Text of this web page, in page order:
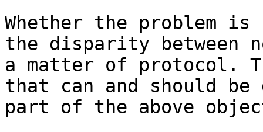
Whether the problem
the disparity between
a matter of protocol.
that can and should
part of the above